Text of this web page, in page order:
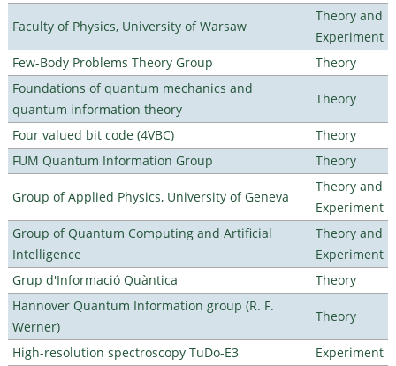
Faculty of Physics, University of Warsaw
Theory and
Experiment
Few-Body Problems Theory Group
Theory
Foundations of quantum mechanics and
quantum information theory
Theory
Four valued bit code (4VBC)
Theory
FUM Quantum Information Group
Theory
Group of Applied Physics, University of Geneva
Theory and
Experiment
Group of Quantum Computing and Artificial
Intelligence
Theory and
Experiment
Grup d'Informació Quàntica
Theory
Hannover Quantum Information group (R. F.
Werner)
Theory
High-resolution spectroscopy TuDo-E3
Experiment